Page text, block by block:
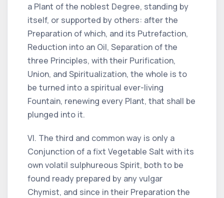
a Plant of the noblest Degree, standing by
itself, or supported by others: after the
Preparation of which, and its Putrefaction,
Reduction into an Oil, Separation of the
three Principles, with their Purification,
Union, and Spiritualization, the whole is to
be turned into a spiritual ever-living
Fountain, renewing every Plant, that shall be
plunged into it.
VI. The third and common way is only a
Conjunction of a fixt Vegetable Salt with its
own volatil sulphureous Spirit, both to be
found ready prepared by any vulgar
Chymist, and since in their Preparation the